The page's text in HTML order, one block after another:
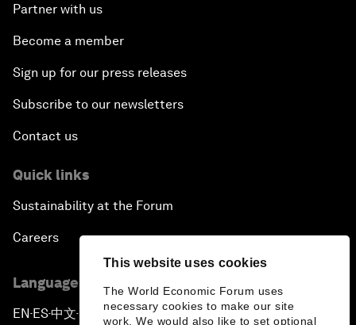
This website uses cookies
The World Economic Forum uses
necessary cookies to make our site
work. We would also like to set optional
Partner with us
Become a member
Sign up for our press releases
Subscribe to our newsletters
Contact us
Quick links
Sustainability at the Forum
Careers
Language editions
EN ▪ES▪中文▪ 日本語